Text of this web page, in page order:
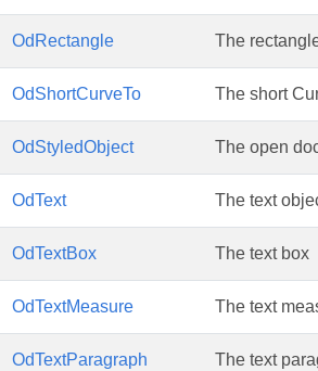
OdRectangle The
OdShortCurveTo The short
OdStyledObject The open
OdText The text
OdTextBox The text box
OdTextMeasure The text
OdTextParagraph The text